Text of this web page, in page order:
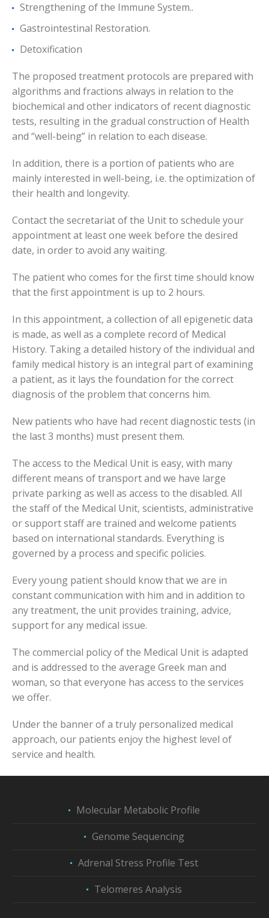
Strengthening of the Immune System..
Gastrointestinal Restoration.
Detoxification
The proposed treatment protocols are prepared with
algorithms and fractions always in relation to the
biochemical and other indicators of recent diagnostic
tests, resulting in the gradual construction of Health
and “well-being” in relation to each disease.
In addition, there is a portion of patients who are
mainly interested in well-being, i.e. the optimization of
their health and longevity.
Contact the secretariat of the Unit to schedule your
appointment at least one week before the desired
date, in order to avoid any waiting.
The patient who comes for the first time should know
that the first appointment is up to 2 hours.
In this appointment, a collection of all epigenetic data
is made, as well as a complete record of Medical
History. Taking a detailed history of the individual and
family medical history is an integral part of examining
a patient, as it lays the foundation for the correct
diagnosis of the problem that concerns him.
New patients who have had recent diagnostic tests (in
the last 3 months) must present them.
The access to the Medical Unit is easy, with many
different means of transport and we have large
private parking as well as access to the disabled. All
the staff of the Medical Unit, scientists, administrative
or support staff are trained and welcome patients
based on international standards. Everything is
governed by a process and specific policies.
Every young patient should know that we are in
constant communication with him and in addition to
any treatment, the unit provides training, advice,
support for any medical issue.
The commercial policy of the Medical Unit is adapted
and is addressed to the average Greek man and
woman, so that everyone has access to the services
we offer.
Under the banner of a truly personalized medical
approach, our patients enjoy the highest level of
service and health.
Molecular Metabolic Profile
Genome Sequencing
Adrenal Stress Profile Test
Telomeres Analysis